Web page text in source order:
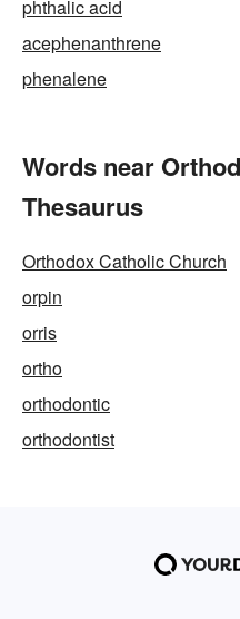
phthalic acid
acephenanthrene
phenalene
Words near
Thesaurus
Orthodox Catholic Church
orpin
orris
ortho
orthodontic
orthodontist